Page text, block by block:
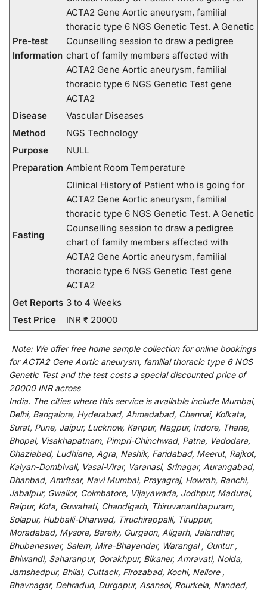
Pre-test
Information
ACTA2 Gene Aortic aneurysm, familial
thoracic type 6 NGS Genetic Test. A Genetic
Counselling session to draw a pedigree
chart of family members affected with
ACTA2 Gene Aortic aneurysm, familial
thoracic type 6 NGS Genetic Test gene
ACTA2
Disease
Vascular Diseases
Method
NGS Technology
Purpose
NULL
Preparation Ambient Room Temperature
Fasting
Clinical History of Patient who is going for
ACTA2 Gene Aortic aneurysm, familial
thoracic type 6 NGS Genetic Test. A Genetic
Counselling session to draw a pedigree
chart of family members affected with
ACTA2 Gene Aortic aneurysm, familial
thoracic type 6 NGS Genetic Test gene
ACTA2
Get Reports 3 to 4 Weeks
Test Price
INR ₹ 20000
Note: We offerfree home sample collection foronline bookings
for ACTA2 Gene Aortic aneurysm, familial thoracic type 6 NGS
Genetic Test and the test costs a specialdiscountedprice of
20000 INR across
India. The cities where this service is available includeMumbai,
Delhi, Bangalore, Hyderabad, Ahmedabad, Chennai, Kolkata,
Surat, Pune, Jaipur, Lucknow, Kanpur, Nagpur, Indore, Thane,
Bhopal, Visakhapatnam, Pimpri-Chinchwad, Patna, Vadodara,
Ghaziabad, Ludhiana, Agra, Nashik, Faridabad, Meerut, Rajkot,
Kalyan-Dombivali, Vasai-Virar, Varanasi, Srinagar, Aurangabad,
Dhanbad, Amritsar, Navi Mumbai, Prayagraj, Howrah, Ranchi,
Jabalpur, Gwalior, Coimbatore, Vijayawada, Jodhpur, Madurai,
Raipur, Kota, Guwahati, Chandigarh, Thiruvananthapuram,
Solapur, Hubballi-Dharwad, Tiruchirappalli, Tiruppur,
Moradabad, Mysore, Bareily, Gurgaon, Aligarh, Jalandhar,
Bhubaneswar, Salem, Mira-Bhayandar, Warangal , Guntur ,
Bhiwandi, Saharanpur, Gorakhpur, Bikaner, Amravati, Noida,
Jamshedpur, Bhilai, Cuttack, Firozabad, Kochi, Nellore ,
Bhavnagar, Dehradun, Durgapur, Asansol, Rourkela, Nanded,